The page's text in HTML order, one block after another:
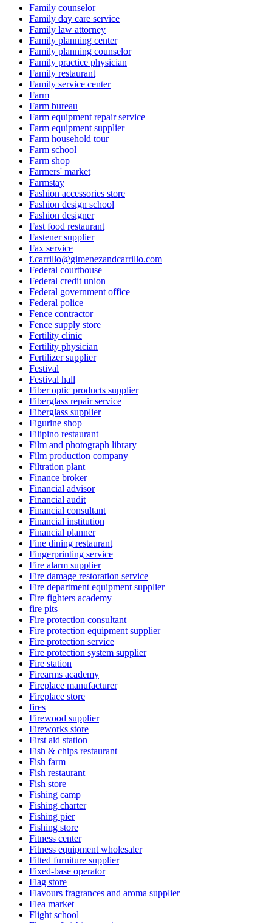
Family counselor
Family day care service
Family law attorney
Family planning center
Family planning counselor
Family practice physician
Family restaurant
Family service center
Farm
Farm bureau
Farm equipment repair service
Farm equipment supplier
Farm household tour
Farm school
Farm shop
Farmers' market
Farmstay
Fashion accessories store
Fashion design school
Fashion designer
Fast food restaurant
Fastener supplier
Fax service
f.carrillo@gimenezandcarrillo.com
Federal courthouse
Federal credit union
Federal government office
Federal police
Fence contractor
Fence supply store
Fertility clinic
Fertility physician
Fertilizer supplier
Festival
Festival hall
Fiber optic products supplier
Fiberglass repair service
Fiberglass supplier
Figurine shop
Filipino restaurant
Film and photograph library
Film production company
Filtration plant
Finance broker
Financial advisor
Financial audit
Financial consultant
Financial institution
Financial planner
Fine dining restaurant
Fingerprinting service
Fire alarm supplier
Fire damage restoration service
Fire department equipment supplier
Fire fighters academy
fire pits
Fire protection consultant
Fire protection equipment supplier
Fire protection service
Fire protection system supplier
Fire station
Firearms academy
Fireplace manufacturer
Fireplace store
fires
Firewood supplier
Fireworks store
First aid station
Fish & chips restaurant
Fish farm
Fish restaurant
Fish store
Fishing camp
Fishing charter
Fishing pier
Fishing store
Fitness center
Fitness equipment wholesaler
Fitted furniture supplier
Fixed-base operator
Flag store
Flavours fragrances and aroma supplier
Flea market
Flight school